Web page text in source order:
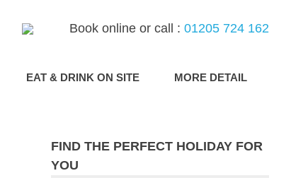
Book online or call : 01205 724 162
EAT & DRINK ON SITE MORE DETAIL
FIND THE PERFECT HOLIDAY FOR
YOU